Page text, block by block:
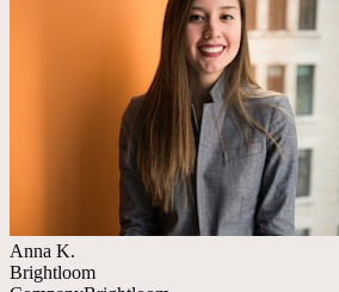
Anna K.
Brightloom